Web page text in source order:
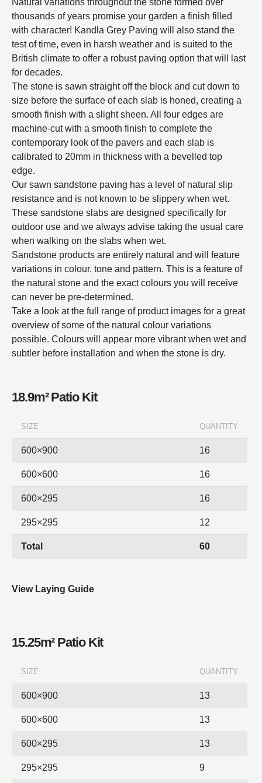
thousands of years promise your garden a finish filled
with character! Kandla Grey Paving will also stand the
test of time, even in harsh weather and is suited to the
British climate to offer a robust paving option that will last
for decades.
The stone is sawn straight off the block and cut down to
size before the surface of each slab is honed, creating a
smooth finish with a slight sheen. All four edges are
machine-cut with a smooth finish to complete the
contemporary look of the pavers and each slab is
calibrated to 20mm in thickness with a bevelled top
edge.
Our sawn sandstone paving has a level of natural slip
resistance and is not known to be slippery when wet.
These sandstone slabs are designed specifically for
outdoor use and we always advise taking the usual care
when walking on the slabs when wet.
Sandstone products are entirely natural and will feature
variations in colour, tone and pattern. This is a feature of
the natural stone and the exact colours you will receive
can never be pre-determined.
Take a look at the full range of product images for a great
overview of some of the natural colour variations
possible. Colours will appear more vibrant when wet and
subtler before installation and when the stone is dry.
18.9m² Patio Kit
SIZE QUANTITY
600×900 16
600×600 16
600×295 16
295×295 12
Total 60
View Laying Guide
15.25m² Patio Kit
SIZE QUANTITY
600×900 13
600×600 13
600×295 13
295×295 9